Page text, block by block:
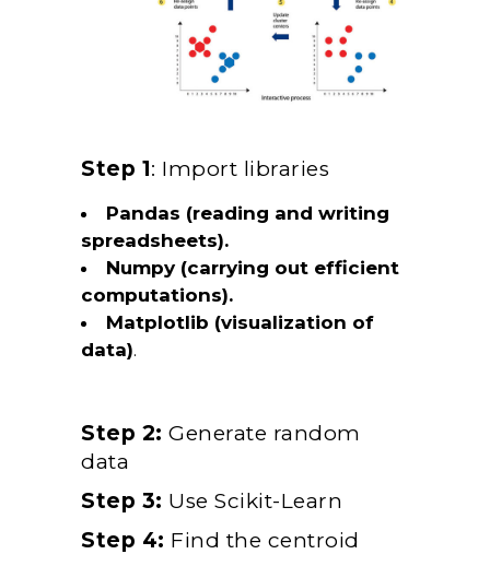
Step 1: Import libraries
Pandas (reading and writing
spreadsheets).
Numpy (carrying out efficient
computations).
Matplotlib (visualization of
data).
Step 2: Generate random
data
Step 3: Use Scikit-Learn
Step 4: Find the centroid